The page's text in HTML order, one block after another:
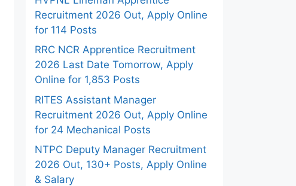
Recruitment 2026 Out, Apply Online
for 114 Posts
RRC NCR Apprentice Recruitment
2026 Last Date Tomorrow, Apply
Online for 1,853 Posts
RITES Assistant Manager
Recruitment 2026 Out, Apply Online
for 24 Mechanical Posts
NTPC Deputy Manager Recruitment
2026 Out, 130+ Posts, Apply Online
& Salary